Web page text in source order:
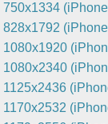
750x1334
828x1792
1080x1920
1080x2340
1125x2436
1170x2532